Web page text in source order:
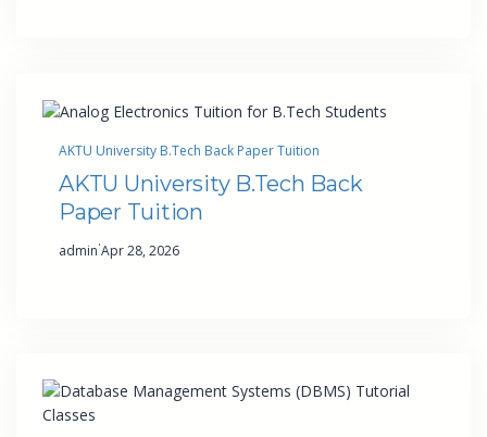
AKTU University B.Tech Back Paper Tuition
AKTU University B.Tech Back
Paper Tuition
admin·Apr 28, 2026